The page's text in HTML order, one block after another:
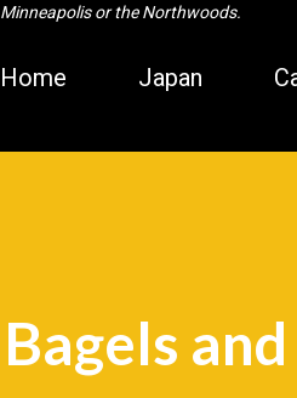
Minneapolis or the Northwoods.
Home Japan
Bagels